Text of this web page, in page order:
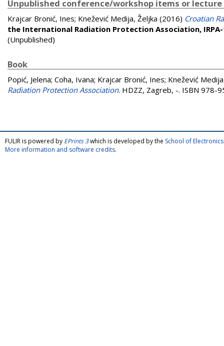
Unpublished conference/workshop items or
Krajcar Bronić, Ines; Knežević Medija, Željka (2016) Croatian
the International Radiation Protection Association,
(Unpublished)
Book
Popić, Jelena; Coha, Ivana; Krajcar Bronić, Ines; Knežević
Radiation Protection Association. HDZZ, Zagreb, -. ISBN 978-
FULIR is powered by EPrints 3which is developed by the School of
More information and software credits.